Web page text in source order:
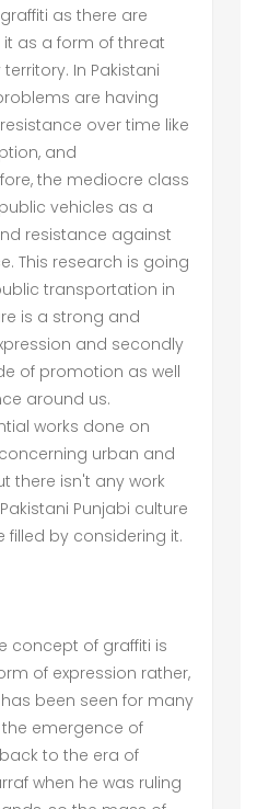
as there are
as a form of threat
In Pakistani
are having
over time like
and
the mediocre class
vehicles as a
resistance against
This research is going
transportation in
is a strong and
and secondly
of promotion as well
around us.
works done on
urban and
there isn't any work
Punjabi culture
filled by considering it.
concept of graffiti is
of expression rather,
been seen for many
emergence of
to the era of
when he was ruling